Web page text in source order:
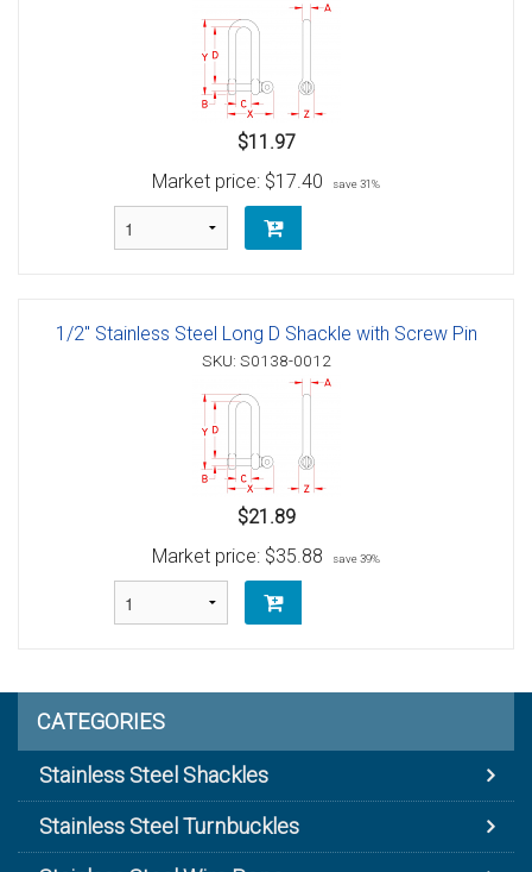
$11.97
Market price: $17.40 save 31%
1/2" Stainless Steel Long D Shackle with Screw Pin
SKU: S0138-0012
$21.89
Market price: $35.88 save 39%
CATEGORIES
Stainless Steel Shackles
Stainless Steel Turnbuckles